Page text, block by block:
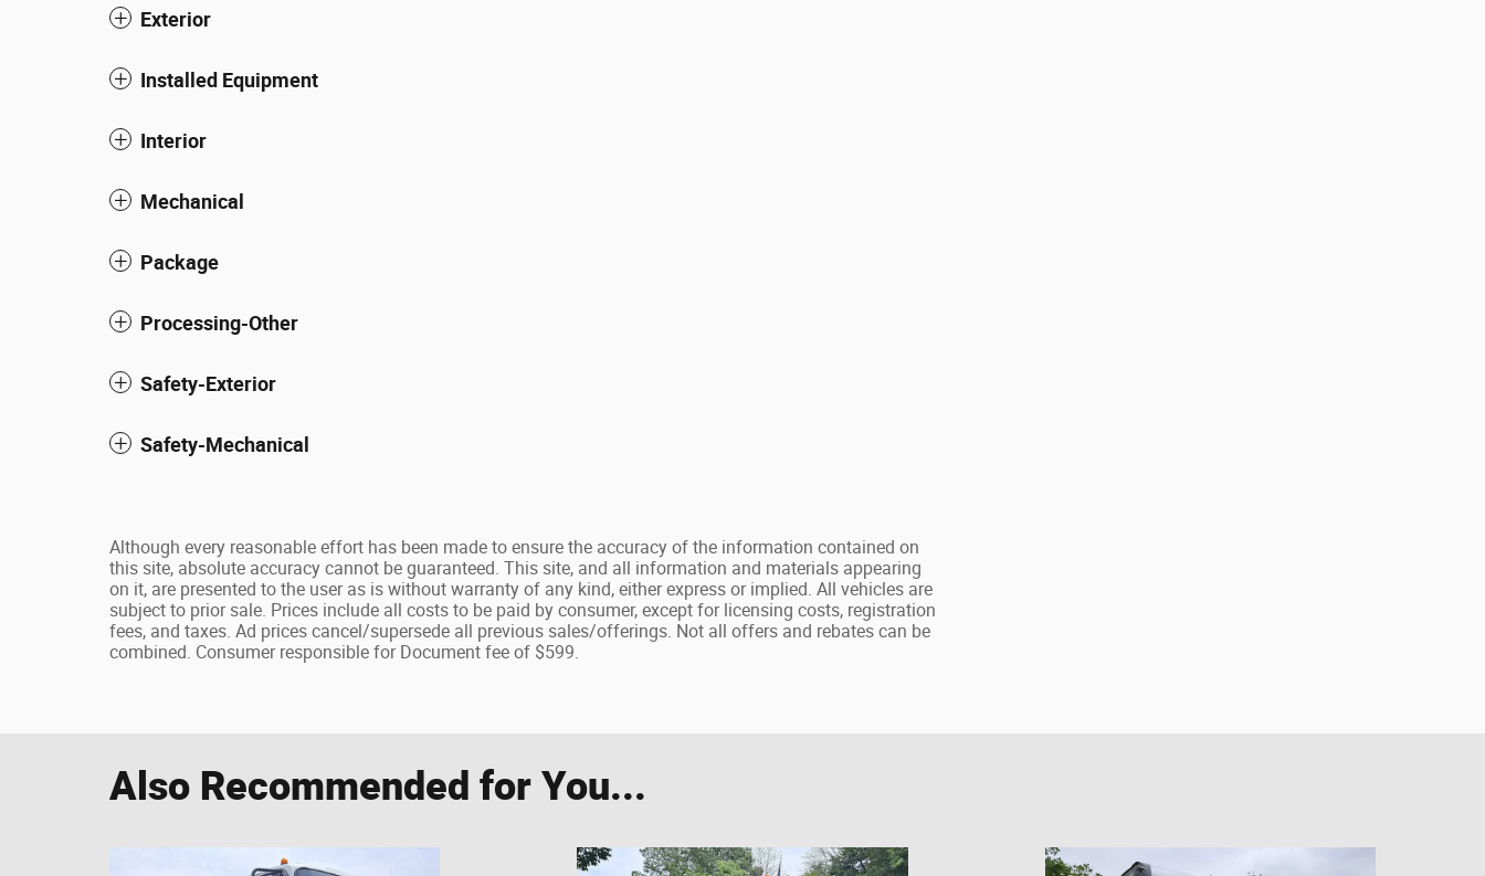
Exterior
Installed Equipment
Interior
Mechanical
Package
Processing-Other
Safety-Exterior
Safety-Mechanical
Although every reasonable effort has been made to ensure the accuracy of the information contained on
this site, absolute accuracy cannot be guaranteed. This site, and all information and materials appearing
on it, are presented to the user as is without warranty of any kind, either express or implied. All vehicles are
subject to prior sale. Prices include all costs to be paid by consumer, except for licensing costs, registration
fees, and taxes. Ad prices cancel/supersede all previous sales/offerings. Not all offers and rebates can be
combined. Consumer responsible for Document fee of $599.
Also Recommended for You...